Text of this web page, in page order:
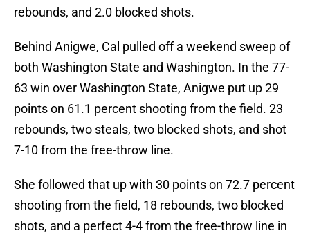
rebounds, and 2.0 blocked shots.
Behind Anigwe, Cal pulled off a weekend sweep of
both Washington State and Washington. In the 77-
63 win over Washington State, Anigwe put up 29
points on 61.1 percent shooting from the field. 23
rebounds, two steals, two blocked shots, and shot
7-10 from the free-throw line.
She followed that up with 30 points on 72.7 percent
shooting from the field, 18 rebounds, two blocked
shots, and a perfect 4-4 from the free-throw line in